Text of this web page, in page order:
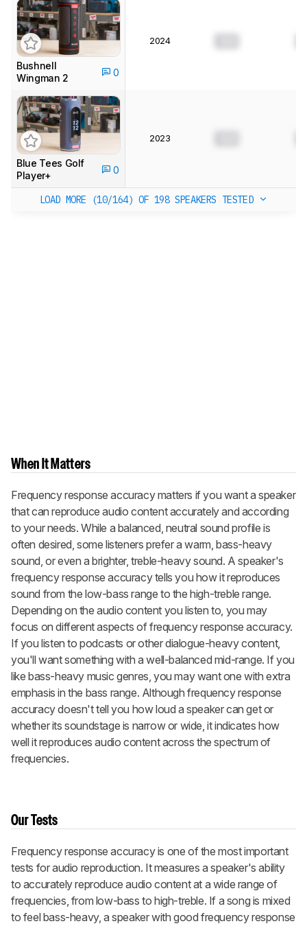
Bushnell
Wingman 2
0
2024
Blue Tees Golf
Player+
0
2023
LOAD MORE (10/164) OF 198 SPEAKERS TESTED
When It Matters
Frequency response accuracy matters if you want a speaker
that can reproduce audio content accurately and according
to your needs. While a balanced, neutral sound profile is
often desired, some listeners prefer a warm, bass-heavy
sound, or even a brighter, treble-heavy sound. A speaker's
frequency response accuracy tells you how it reproduces
sound from the low-bass range to the high-treble range.
Depending on the audio content you listen to, you may
focus on different aspects of frequency response accuracy.
If you listen to podcasts or other dialogue-heavy content,
you'll want something with a well-balanced mid-range. If you
like bass-heavy music genres, you may want one with extra
emphasis in the bass range. Although frequency response
accuracy doesn't tell you how loud a speaker can get or
whether its soundstage is narrow or wide, it indicates how
well it reproduces audio content across the spectrum of
frequencies.
Our Tests
Frequency response accuracy is one of the most important
tests for audio reproduction. It measures a speaker's ability
to accurately reproduce audio content at a wide range of
frequencies, from low-bass to high-treble. If a song is mixed
to feel bass-heavy, a speaker with good frequency response